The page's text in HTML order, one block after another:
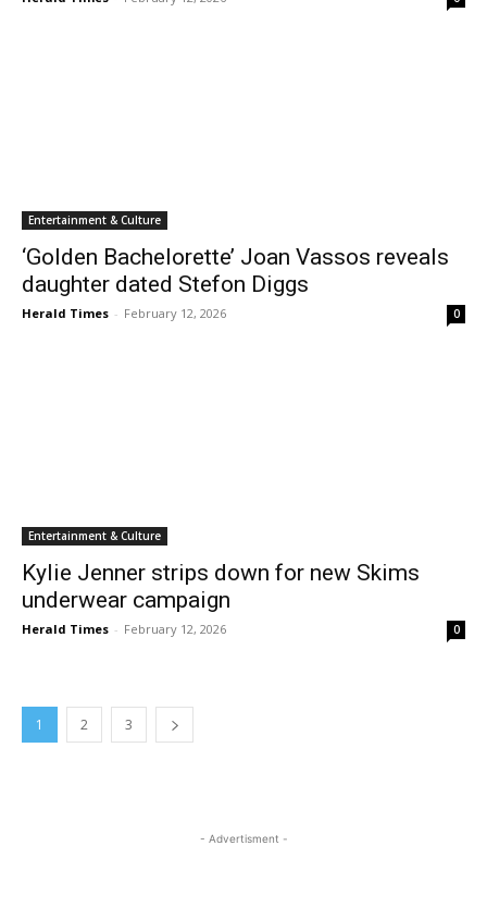
Entertainment & Culture
‘Golden Bachelorette’ Joan Vassos reveals
daughter dated Stefon Diggs
Herald Times - February 12, 2026 0
Entertainment & Culture
Kylie Jenner strips down for new Skims
underwear campaign
Herald Times - February 12, 2026 0
1 2 3
- Advertisment -